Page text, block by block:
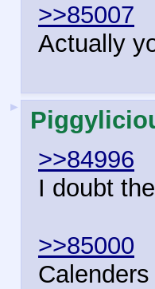
>>85007
Actually
►
>>84996
I doubt
>>85000